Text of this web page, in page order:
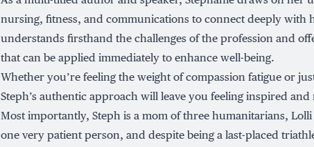
nursing, fitness, and communications to connect deeply with
understands firsthand the challenges of the profession and
that can be applied immediately to enhance well-being.
Whether you’re feeling the weight of compassion fatigue or
Steph’s authentic approach will leave you feeling inspired and
Most importantly, Steph is a mom of three humanitarians,
one very patient person, and despite being a last-placed